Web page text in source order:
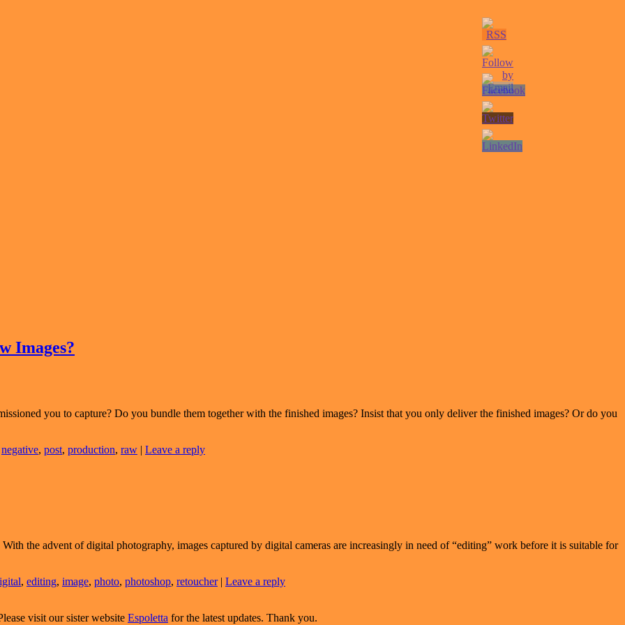
Images?
you to capture? Do you bundle them together with the finished images? Insist that you only deliver the finished images? Or do you
negative, post, production, raw | Leave a reply
the advent of digital photography, images captured by digital cameras are increasingly in need of “editing” work before it is suitable for
, editing, image, photo, photoshop, retoucher | Leave a reply
visit our sister website Espoletta for the latest updates. Thank you.